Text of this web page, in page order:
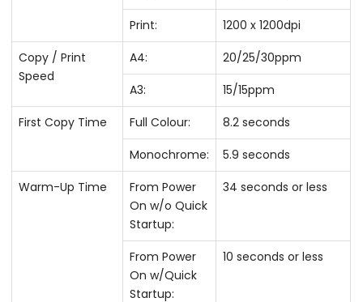
Print:
1200 x 1200dpi
Copy / Print
Speed
A4:
20/25/30ppm
A3:
15/15ppm
First Copy Time
Full Colour:
8.2 seconds
Monochrome:
5.9 seconds
Warm-Up Time
From Power
On w/o Quick
Startup:
34 seconds or less
From Power
On w/Quick
Startup:
10 seconds or less